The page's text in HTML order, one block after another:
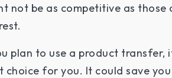
not be as competitive as
plan to use a product transfer,
choice for you. It could save